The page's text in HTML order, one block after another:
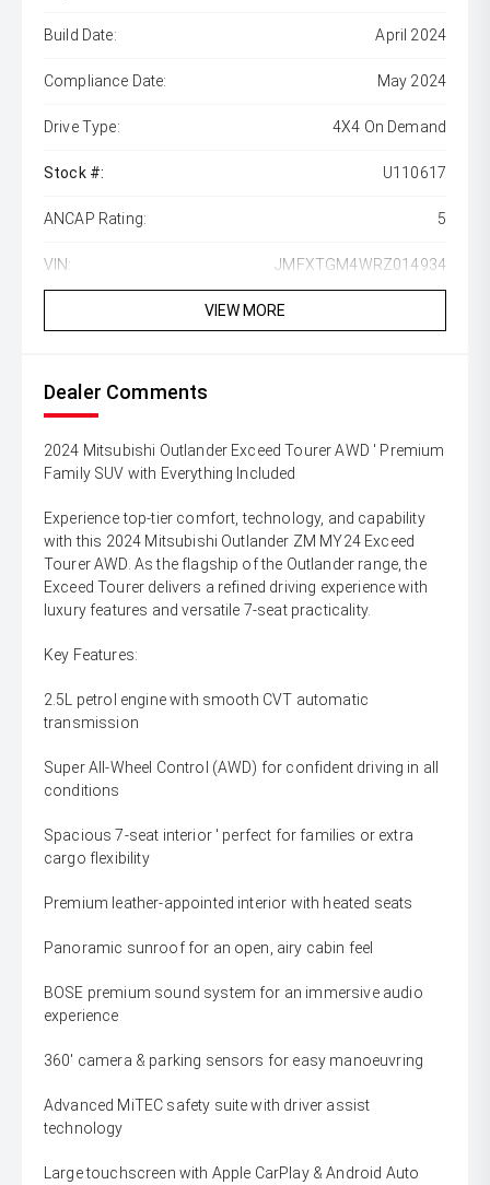
Build Date: April 2024
Compliance Date: May 2024
Drive Type: 4X4 On Demand
Stock #: U110617
ANCAP Rating: 5
VIN: JMFXTGM4WRZ014934
VIEW MORE
Dealer Comments
2024 Mitsubishi Outlander Exceed Tourer AWD ' Premium
Family SUV with Everything Included
Experience top-tier comfort, technology, and capability
with this 2024 Mitsubishi Outlander ZM MY24 Exceed
Tourer AWD. As the flagship of the Outlander range, the
Exceed Tourer delivers a refined driving experience with
luxury features and versatile 7-seat practicality.
Key Features:
2.5L petrol engine with smooth CVT automatic
transmission
Super All-Wheel Control (AWD) for confident driving in all
conditions
Spacious 7-seat interior ' perfect for families or extra
cargo flexibility
Premium leather-appointed interior with heated seats
Panoramic sunroof for an open, airy cabin feel
BOSE premium sound system for an immersive audio
experience
360' camera & parking sensors for easy manoeuvring
Advanced MiTEC safety suite with driver assist
technology
Large touchscreen with Apple CarPlay & Android Auto